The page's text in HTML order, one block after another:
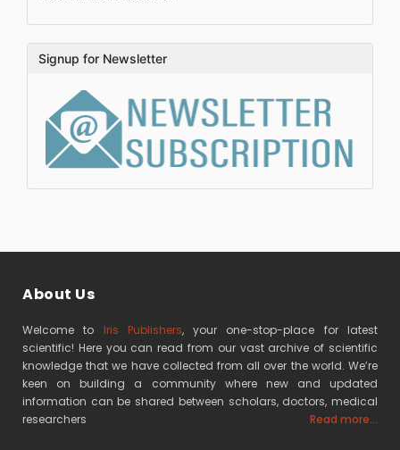
Signup for Newsletter
About Us
Welcome to Iris Publishers, your one-stop-place for latest
scientific! Here you can read from our vast archive of scientific
knowledge that we have collected from all over the world. We’re
keen on building a community where new and updated
information can be shared between scholars, doctors, medical
researchers
Read more...